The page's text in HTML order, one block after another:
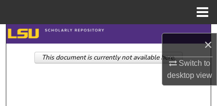
×
Switch to
desktopview
Search
Browse Collections
This document is currently not available here.